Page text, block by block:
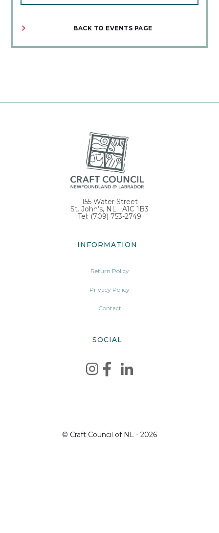
BACK TO EVENTS PAGE
155 Water Street
St. John’s, NL A1C 1B3
Tel: (709) 753-2749
INFORMATION
Return Policy
Privacy Policy
Contact
SOCIAL
© Craft Council of NL - 2026